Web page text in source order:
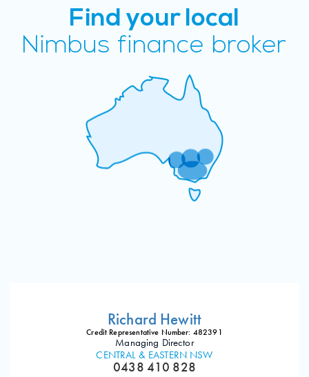
Find your local
Nimbus finance broker
Richard Hewitt
Credit Representative Number: 482391
Managing Director
CENTRAL & EASTERN NSW
0438 410 828